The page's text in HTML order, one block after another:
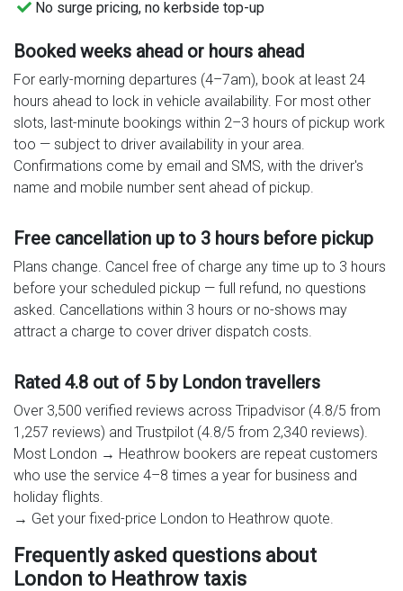
No surge pricing, no kerbside top-up
Booked weeks ahead or hours ahead
For early-morning departures (4–7am), book at least 24
hours ahead to lock in vehicle availability. For most other
slots, last-minute bookings within 2–3 hours of pickup work
too — subject to driver availability in your area.
Confirmations come by email and SMS, with the driver's
name and mobile number sent ahead of pickup.
Free cancellation up to 3 hours before pickup
Plans change. Cancel free of charge any time up to 3 hours
before your scheduled pickup — full refund, no questions
asked. Cancellations within 3 hours or no-shows may
attract a charge to cover driver dispatch costs.
Rated 4.8 out of 5 by London travellers
Over 3,500 verified reviews across Tripadvisor (4.8/5 from
1,257 reviews) and Trustpilot (4.8/5 from 2,340 reviews).
Most London → Heathrow bookers are repeat customers
who use the service 4–8 times a year for business and
holiday flights.
→ Get your fixed-price London to Heathrow quote.
Frequently asked questions about
London to Heathrow taxis